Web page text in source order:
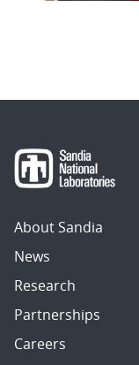
About Sandia
News
Research
Partnerships
Careers